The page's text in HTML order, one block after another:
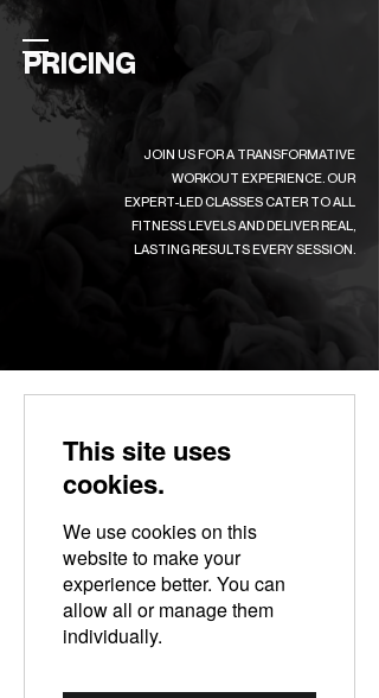
PRICING
JOIN US FOR A TRANSFORMATIVE
WORKOUT EXPERIENCE. OUR
EXPERT-LED CLASSES CATER TO ALL
FITNESS LEVELS AND DELIVER REAL,
LASTING RESULTS EVERY SESSION.